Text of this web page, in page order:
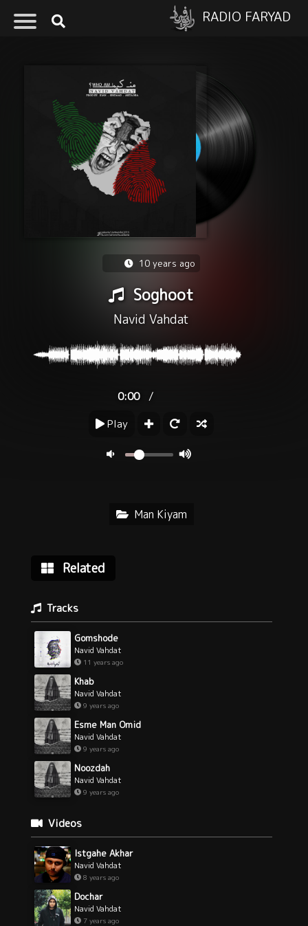
RADIO FARYAD
10 years ago
Soghoot
Navid Vahdat
0:00 /
Play
Man Kiyam
Related
Tracks
Gomshode
Navid Vahdat
11 years ago
Khab
Navid Vahdat
9 years ago
Esme Man Omid
Navid Vahdat
9 years ago
Noozdah
Navid Vahdat
9 years ago
Videos
Istgahe Akhar
Navid Vahdat
8 years ago
Dochar
Navid Vahdat
7 years ago